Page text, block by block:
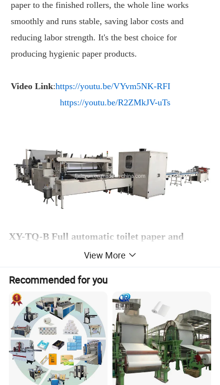
paper to the finished rollers, the whole line works
smoothly and runs stable, saving labor costs and
reducing labor strength. It's the best choice for
producing hygienic paper products.
Video Link:https://youtu.be/VYvm5NK-RFI
https://youtu.be/R2ZMkJV-uTs
XY-TQ-B Full automatic toilet paper and
kitchen towel machine
Product Description
An automatic
toilet paper rewinding machine is for toilet paper roll pr
ocessing. The machine has a core feeding unit and
can do toilet paper with the core and without the
View More
Recommended for you